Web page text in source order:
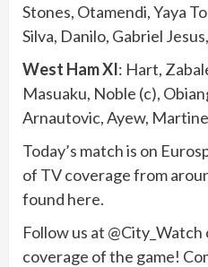
Stones, Otamendi, Yaya
Silva, Danilo, Gabriel
West Ham XI: Hart,
Masuaku, Noble (c),
Arnautovic, Ayew,
Today’s match is on
of TV coverage from
found here.
Follow us at
coverage of the game!